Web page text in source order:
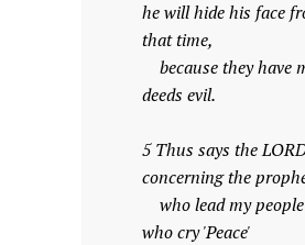
he will hide his face
that time,
because they have
deeds evil.
5 Thus says the
concerning the
who lead my
who cry 'Peace'